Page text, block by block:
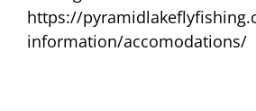
https://
information/accomodations/